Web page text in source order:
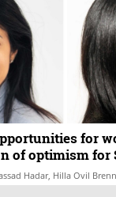
for
of optimism for
Hadar, Hilla Ovil